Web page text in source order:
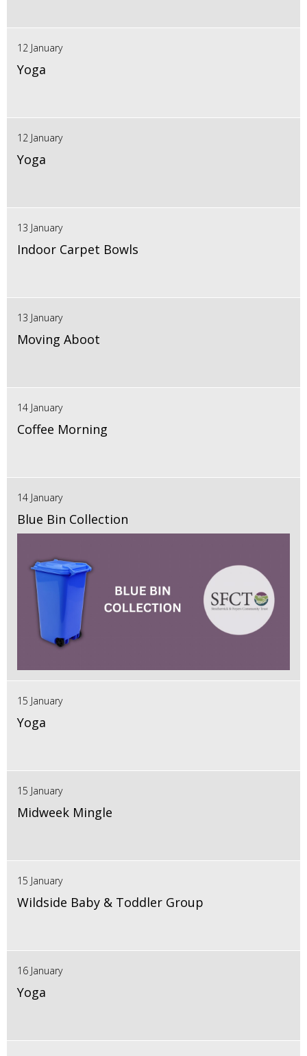
12 January
Yoga
12 January
Yoga
13 January
Indoor Carpet Bowls
13 January
Moving Aboot
14 January
Coffee Morning
14 January
Blue Bin Collection
15 January
Yoga
15 January
Midweek Mingle
15 January
Wildside Baby & Toddler Group
16 January
Yoga